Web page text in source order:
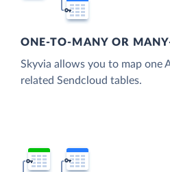
ONE-TO-MANY OR
Skyvia allows you to map one
related Sendcloud tables.